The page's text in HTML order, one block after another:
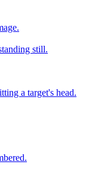
still.
a target's head.